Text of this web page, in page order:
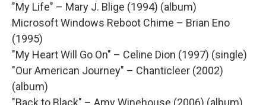
"My Life" – Mary J. Blige (1994) (album)
Microsoft Windows Reboot Chime – Brian Eno
(1995)
"My Heart Will Go On" – Celine Dion (1997) (single)
"Our American Journey" – Chanticleer (2002)
(album)
"Back to Black" – Amy Winehouse (2006) (album)